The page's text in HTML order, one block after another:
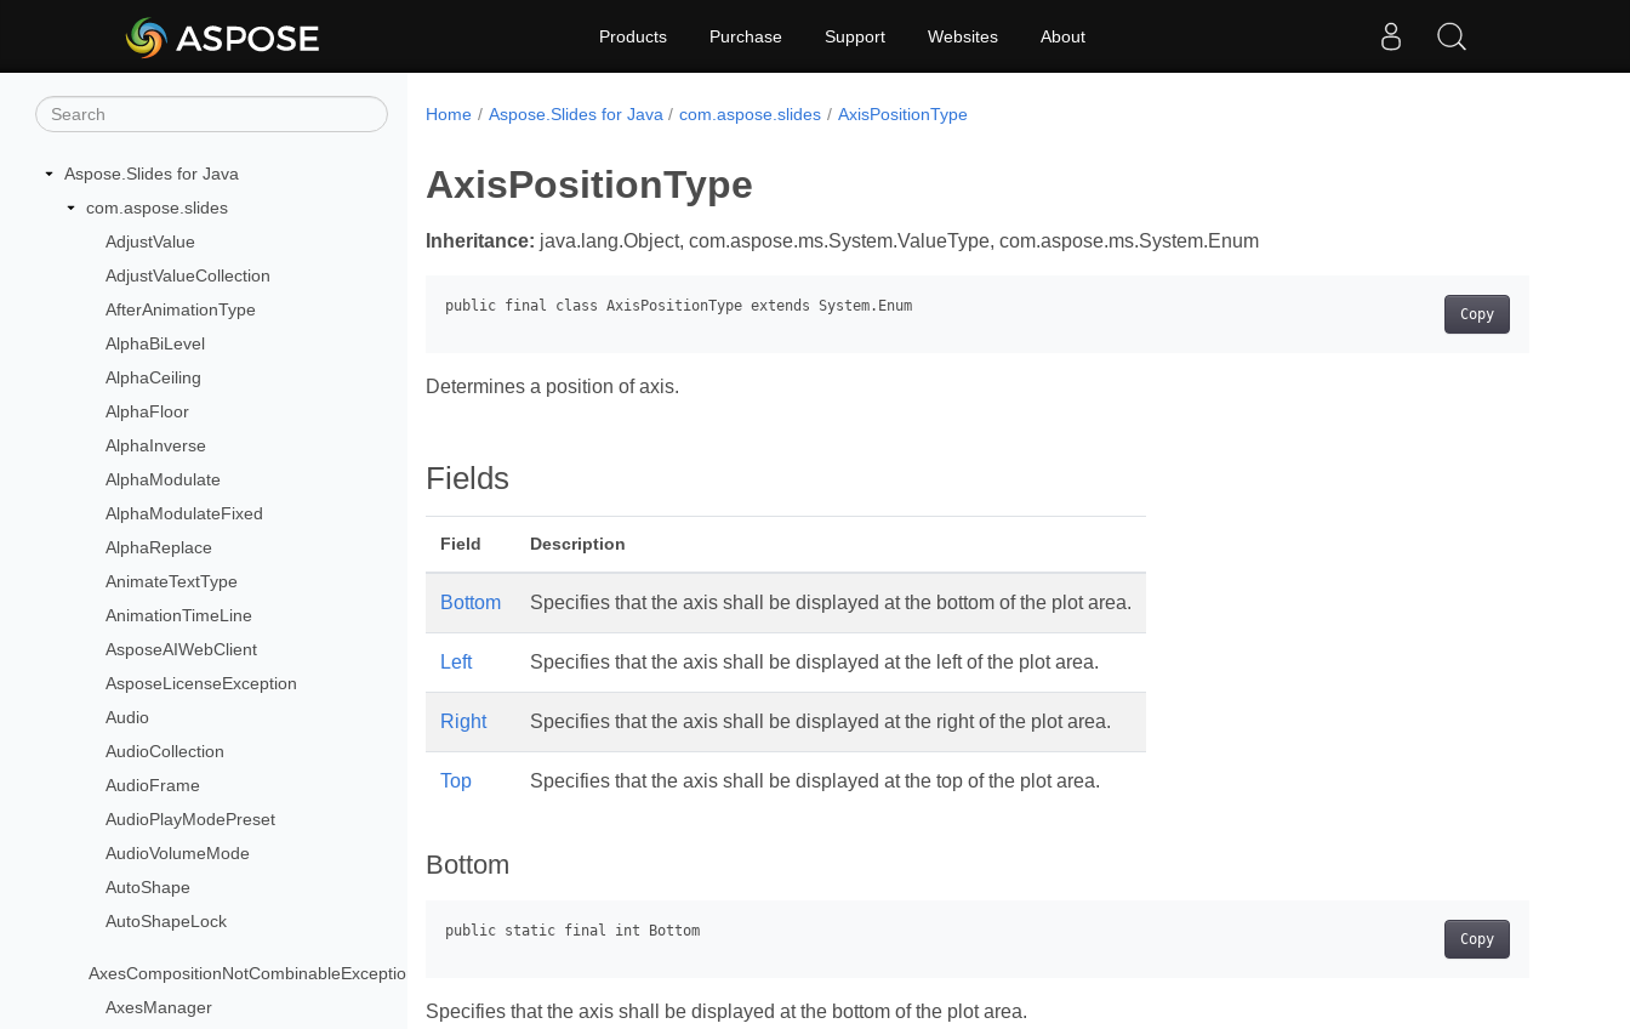
Products Purchase Support Websites About
Aspose.Slides for Java
com.aspose.slides
AdjustValue
AdjustValueCollection
AfterAnimationType
AlphaBiLevel
AlphaCeiling
AlphaFloor
AlphaInverse
AlphaModulate
AlphaModulateFixed
AlphaReplace
AnimateTextType
AnimationTimeLine
AsposeAIWebClient
AsposeLicenseException
Audio
AudioCollection
AudioFrame
AudioPlayModePreset
AudioVolumeMode
AutoShape
AutoShapeLock
AxesCompositionNotCombinableException
AxesManager
Home Aspose.Slides for Java com.aspose.slides AxisPositionType
AxisPositionType
Inheritance: java.lang.Object, com.aspose.ms.System.ValueType, com.aspose.ms.System.Enum
Copy
Determines a position of axis.
Fields
Field Description
Bottom Specifies that the axis shall be displayed at the bottom of the plot area.
Left Specifies that the axis shall be displayed at the left of the plot area.
Right Specifies that the axis shall be displayed at the right of the plot area.
Top Specifies that the axis shall be displayed at the top of the plot area.
Bottom
Copy
Specifies that the axis shall be displayed at the bottom of the plot area.